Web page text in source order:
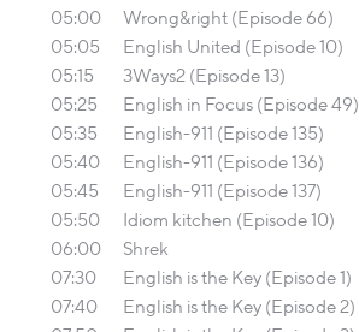
05:00
Wrong&right (Episode 66)
05:05
English United (Episode 10)
05:15
3Ways2 (Episode 13)
05:25
English in Focus (Episode 49)
05:35
English-911 (Episode 135)
05:40
English-911 (Episode 136)
05:45
English-911 (Episode 137)
05:50
Idiom kitchen (Episode 10)
06:00
Shrek
07:30
English is the Key (Episode 1)
07:40
English is the Key (Episode 2)